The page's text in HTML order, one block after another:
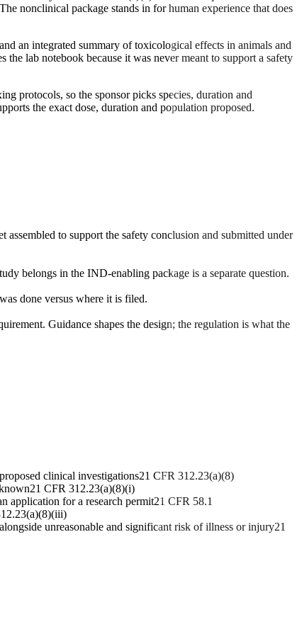
nonclinical package stands in for human experience that does
an integrated summary of toxicological effects in animals and
lab notebook because it was never meant to support a safety
protocols, so the sponsor picks species, duration and
the exact dose, duration and population proposed.
to support the safety conclusion and submitted under
belongs in the IND-enabling package is a separate question.
done versus where it is filed.
Guidance shapes the design; the regulation is what the
clinical investigations21 CFR 312.23(a)(8)
21 CFR 312.23(a)(8)(i)
application for a research permit21 CFR 58.1
unreasonable and significant risk of illness or injury21